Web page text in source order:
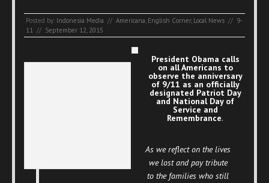
Posted by: Indonesia Media // Americana, English Corner, Local News // 9-
11 // September 12, 2015
President Obama calls
on all Americans to
observe the anniversary
of 9/11 as an officially
designated Patriot Day
and National Day of
Service and
Remembrance.
As we reflect on the lives
we lost and pay tribute
to the families who still